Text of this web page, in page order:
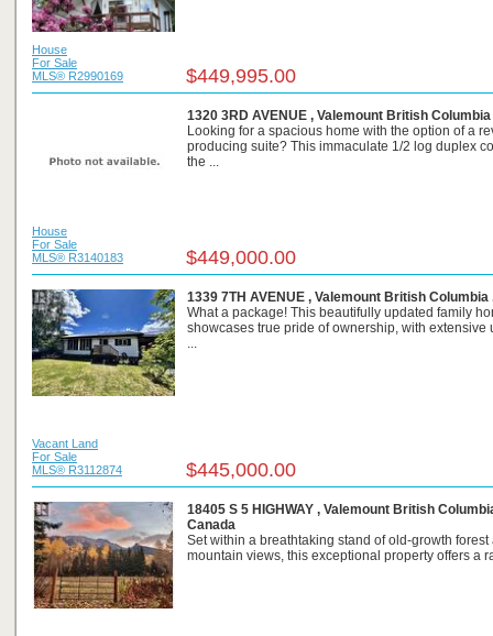
House
For Sale
MLS® R2990169
$449,995.00
1320 3RD AVENUE , Valemount British
Looking for a spacious home with the option of a
producing suite? This immaculate 1/2 log duplex
the ...
House
For Sale
MLS® R3140183
$449,000.00
1339 7TH AVENUE , Valemount British Columbia
What a package! This beautifully updated family
showcases true pride of ownership, with extensive
Vacant Land
For Sale
MLS® R3112874
$445,000.00
18405 S 5 HIGHWAY , Valemount British
Canada
Set within a breathtaking stand of old-growth forest
mountain views, this exceptional property offers a